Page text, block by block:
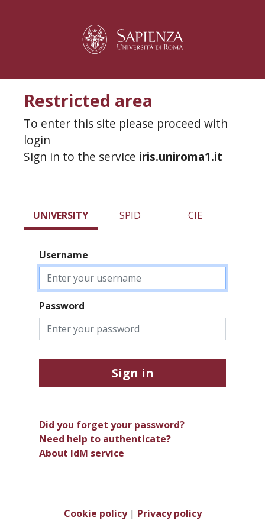
Restricted area
To enter this site please proceed with
login
Sign in to the service iris.uniroma1.it
UNIVERSITY SPID CIE
Username
Password
Sign in
Did you forget your password?
Need help to authenticate?
About IdM service
Cookie policy| Privacy policy